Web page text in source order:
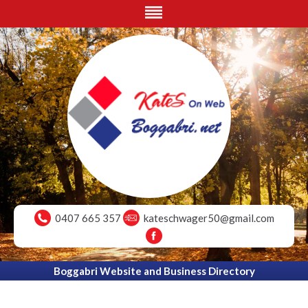
0407 665 357 kateschwager50@gmail.com
Boggabri Website and Business Directory